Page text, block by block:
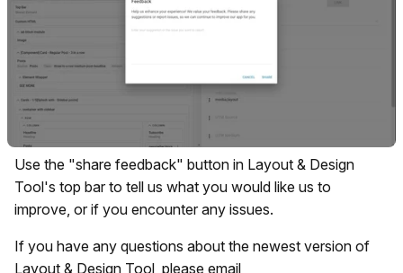
Use the "share feedback" button in Layout & Design
Tool's top bar to tell us what you would like us to
improve, or if you encounter any issues.
If you have any questions about the newest version of
Layout & Design Tool, please email